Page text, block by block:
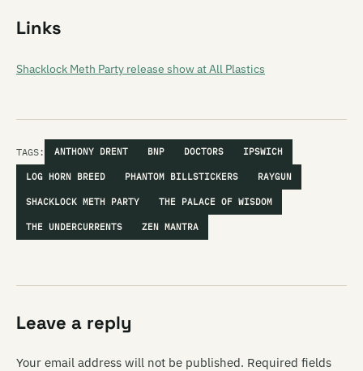
Links
Shacklock Meth Party release show at All Plastics
TAGS: ANTHONY DRENT BNP DOCTORS IPSWICH
LOG HORN BREED PHANTOM BILLSTICKERS RAYGUN
SHACKLOCK METH PARTY THE PALACE OF WISDOM
THE UNDERCURRENTS ZEN MANTRA
Leave a reply
Your email address will not be published. Required fields